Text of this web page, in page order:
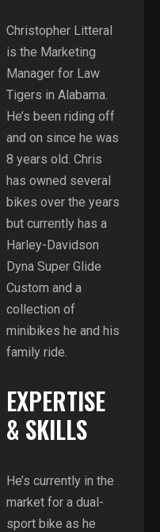
Christopher Litteral
is the Marketing
Manager for Law
Tigers in Alabama.
He’s been riding off
and on since he was
8 years old. Chris
has owned several
bikes over the years
but currently has a
Harley-Davidson
Dyna Super Glide
Custom and a
collection of
minibikes he and his
family ride.
EXPERTISE
& SKILLS
He’s currently in the
market for a dual-
sport bike as he